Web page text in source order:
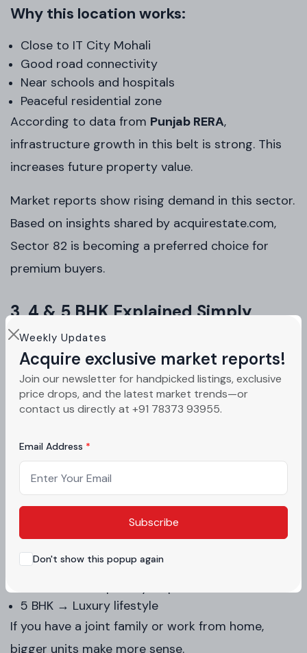
Weekly Updates
Acquire exclusive market reports!
Join our newsletter for handpicked listings, exclusive
price drops, and the latest market trends—or
contact us directly at +91 78373 93955.
Email Address
Subscribe
Don't show this popup again
Why this location works:
Close to IT City Mohali
Good road connectivity
Near schools and hospitals
Peaceful residential zone
According to data from Punjab RERA,
infrastructure growth in this belt is strong. This
increases future property value.
Market reports show rising demand in this sector.
Based on insights shared by acquirestate.com,
Sector 82 is becoming a preferred choice for
premium buyers.
3, 4 & 5 BHK Explained Simply
Not every buyer needs the same space.
Here’s a simple breakdown:
Type Size
4 BHK luxury apartments Mohali Large
5 BHK flats Mohali
Extra large
Simple understanding:
3 BHK → Comfortable living
5 BHK → Luxury lifestyle
If you have a joint family or work from home,
bigger units make more sense.